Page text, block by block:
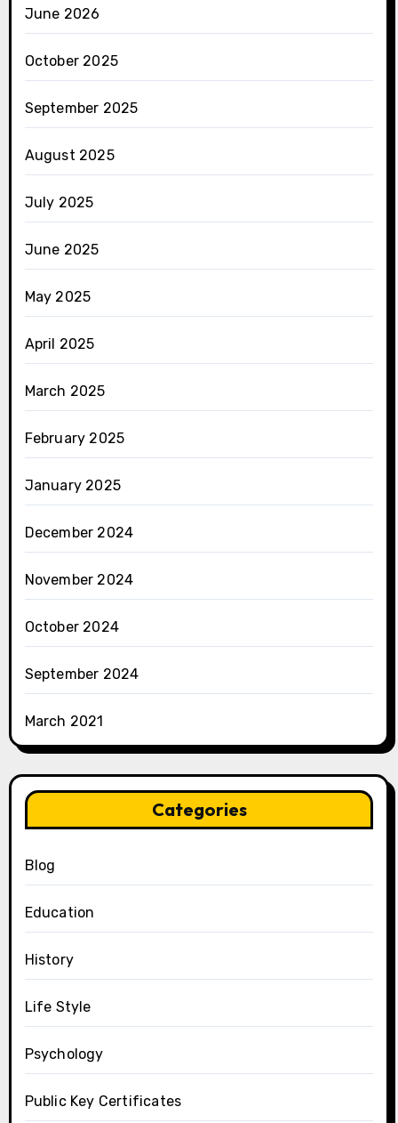
June 2026
October 2025
September 2025
August 2025
July 2025
June 2025
May 2025
April 2025
March 2025
February 2025
January 2025
December 2024
November 2024
October 2024
September 2024
March 2021
Categories
Blog
Education
History
Life Style
Psychology
Public Key Certificates